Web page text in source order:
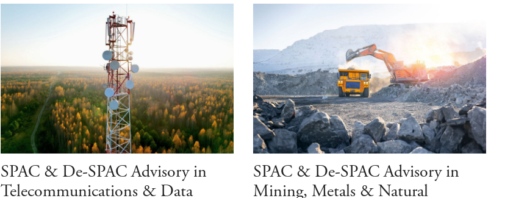
SPAC & De-SPAC Advisory in
Telecommunications & Data
SPAC & De-SPAC Advisory in
Mining, Metals & Natural